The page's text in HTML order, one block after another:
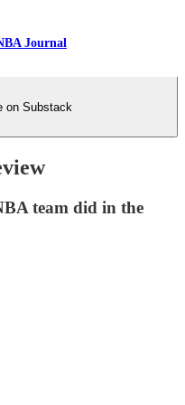
Journal
on Substack
team did in the